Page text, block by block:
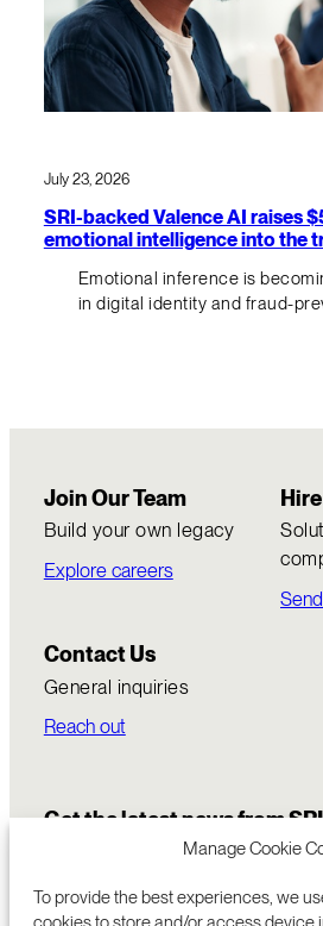
Manage Cookie
To provide the best experiences, we
July 23, 2026
SRI-backed Valence AI raises
emotional intelligence into the
Emotional inference is
in digital identity and fraud-
Join Our Team
Build your own legacy
Explore careers
Contact Us
General inquiries
Reach out
Get the latest news from SRI